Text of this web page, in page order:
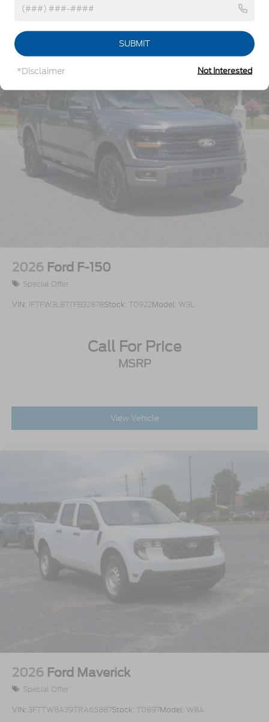
Tailgate/Rear Door Lock Included w/Power Door
Tire Mobility Kit
Wheels: 17" Carbonized Gray Painted Aluminum
Vehicles You Might Like
2026 Ford F-150
Special Offer
VIN: 1FTFW3L87TFB32878Stock: T0922Model: W3L
Call For Price
MSRP
View Vehicle
2026 Ford Maverick
Special Offer
VIN: 3FTTW8A39TRA65887Stock: T0897Model: W8A
SUBMIT
*Disclaimer Not Interested